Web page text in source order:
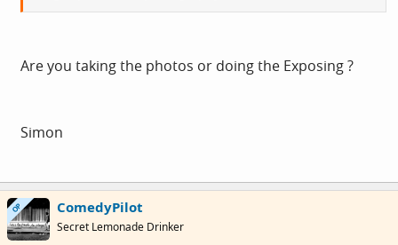
Are you taking the photos or doing the Exposing ?
Simon
OP ComedyPilot
Secret Lemonade Drinker